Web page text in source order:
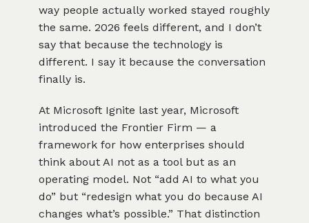
way people actually worked stayed roughly
the same. 2026 feels different, and I don’t
say that because the technology is
different. I say it because the conversation
finally is.
At Microsoft Ignite last year, Microsoft
introduced the Frontier Firm — a
framework for how enterprises should
think about AI not as a tool but as an
operating model. Not “add AI to what you
do” but “redesign what you do because AI
changes what’s possible.” That distinction